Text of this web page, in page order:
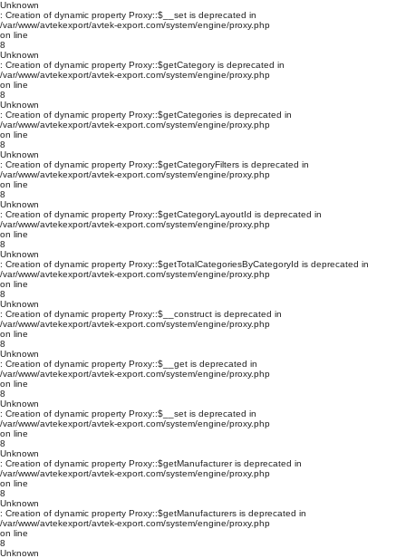
Unknown
: Creation of dynamic property Proxy::$__set is deprecated in
/var/www/avtekexport/avtek-export.com/system/engine/proxy.php
on line
8
Unknown
: Creation of dynamic property Proxy::$getCategory is deprecated in
/var/www/avtekexport/avtek-export.com/system/engine/proxy.php
on line
8
Unknown
: Creation of dynamic property Proxy::$getCategories is deprecated in
/var/www/avtekexport/avtek-export.com/system/engine/proxy.php
on line
8
Unknown
: Creation of dynamic property Proxy::$getCategoryFilters is deprecated in
/var/www/avtekexport/avtek-export.com/system/engine/proxy.php
on line
8
Unknown
: Creation of dynamic property Proxy::$getCategoryLayoutId is deprecated in
/var/www/avtekexport/avtek-export.com/system/engine/proxy.php
on line
8
Unknown
: Creation of dynamic property Proxy::$getTotalCategoriesByCategoryId is deprecated in
/var/www/avtekexport/avtek-export.com/system/engine/proxy.php
on line
8
Unknown
: Creation of dynamic property Proxy::$__construct is deprecated in
/var/www/avtekexport/avtek-export.com/system/engine/proxy.php
on line
8
Unknown
: Creation of dynamic property Proxy::$__get is deprecated in
/var/www/avtekexport/avtek-export.com/system/engine/proxy.php
on line
8
Unknown
: Creation of dynamic property Proxy::$__set is deprecated in
/var/www/avtekexport/avtek-export.com/system/engine/proxy.php
on line
8
Unknown
: Creation of dynamic property Proxy::$getManufacturer is deprecated in
/var/www/avtekexport/avtek-export.com/system/engine/proxy.php
on line
8
Unknown
: Creation of dynamic property Proxy::$getManufacturers is deprecated in
/var/www/avtekexport/avtek-export.com/system/engine/proxy.php
on line
8
Unknown